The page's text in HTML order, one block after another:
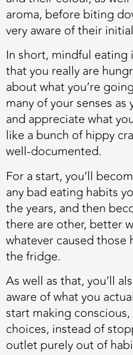
aroma, before biting
very aware of their
In short, mindful
that you really are
about what you’re
many of your senses
and appreciate what
like a bunch of hippy
well-documented.
For a start, you’ll
any bad eating habits
the years, and then
there are other, better
whatever caused
the fridge.
As well as that, you’ll
aware of what you
start making
choices, instead of
outlet purely out of